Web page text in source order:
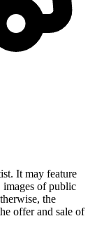
It may feature
images of public
the
offer and sale of